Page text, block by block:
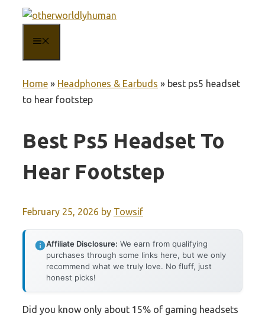
content
Home » Headphones & Earbuds » best ps5 headset
to hear footstep
Best Ps5 Headset To
Hear Footstep
February 25, 2026 by Towsif
Affiliate Disclosure: We earn from qualifying
purchases through some links here, but we only
recommend what we truly love. No fluff, just
honest picks!
Did you know only about 15% of gaming headsets